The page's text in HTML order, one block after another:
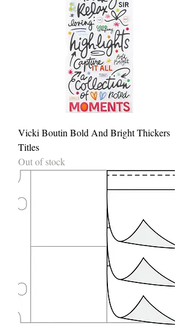
Vicki Boutin Bold And Bright Thickers
Titles
Out of stock